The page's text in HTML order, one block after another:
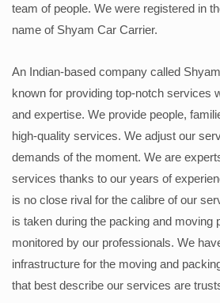
team of people. We were registered in
name of Shyam Car Carrier.
An Indian-based company called
known for providing top-notch services
and expertise. We provide people,
high-quality services. We adjust our
demands of the moment. We are
services thanks to our years of
is no close rival for the calibre of our
is taken during the packing and moving
monitored by our professionals. We
infrastructure for the moving and
that best describe our services are